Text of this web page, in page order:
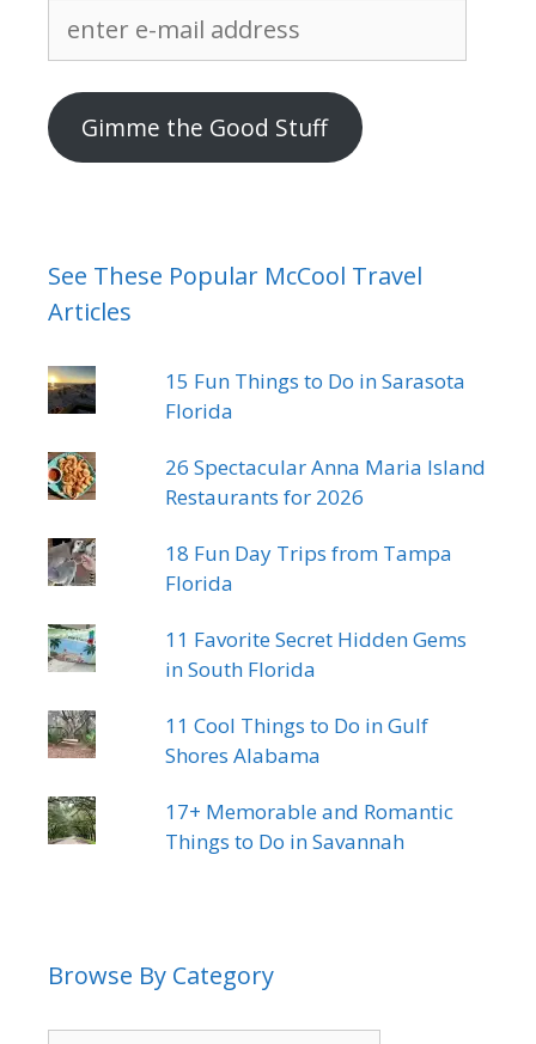
address
Gimme the Good Stuff
See These Popular McCool Travel
Articles
15 Fun Things to Do in Sarasota
Florida
26 Spectacular Anna Maria Island
Restaurants for 2026
18 Fun Day Trips from Tampa
Florida
11 Favorite Secret Hidden Gems
in South Florida
11 Cool Things to Do in Gulf
Shores Alabama
17+ Memorable and Romantic
Things to Do in Savannah
Browse By Category